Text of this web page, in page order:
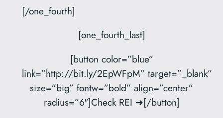
[/one_fourth]
[one_fourth_last]
[button color=”blue”
link=”http://bit.ly/2EpWFpM” target=”_blank”
size=”big” fontw=”bold” align=”center”
radius=”6″]Check REI ➜[/button]